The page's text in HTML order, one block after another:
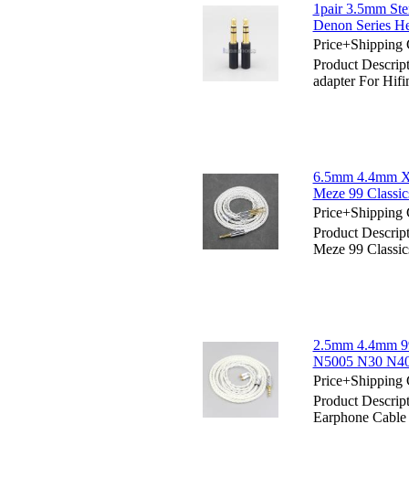
1pair 3.5mm
Denon Series
Price+Shipping
Product
adapter For
6.5mm 4.4mm
Meze 99
Price+Shipping
Product
Meze 99
2.5mm 4.4mm
N5005 N30
Price+Shipping
Product
Earphone